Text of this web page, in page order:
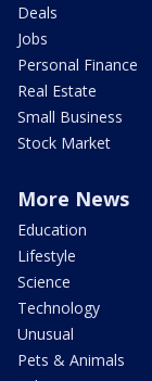
Deals
Jobs
Personal Finance
Real Estate
Small Business
Stock Market
More News
Education
Lifestyle
Science
Technology
Unusual
Pets & Animals